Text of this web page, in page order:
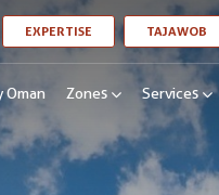
EXPERTISE LINK OPENS IN A
TAJAWOB
Oman Zones Services